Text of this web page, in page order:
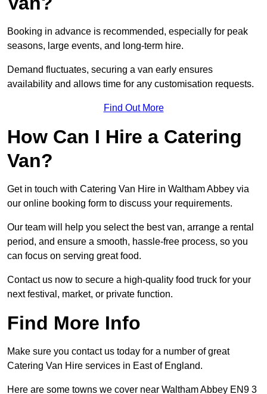
Booking in advance is recommended, especially for peak
seasons, large events, and long-term hire.
Demand fluctuates, securing a van early ensures
availability and allows time for any customisation requests.
Find Out More
How Can I Hire a Catering
Van?
Get in touch with Catering Van Hire in Waltham Abbey via
our online booking form to discuss your requirements.
Our team will help you select the best van, arrange a rental
period, and ensure a smooth, hassle-free process, so you
can focus on serving great food.
Contact us now to secure a high-quality food truck for your
next festival, market, or private function.
Find More Info
Make sure you contact us today for a number of great
Catering Van Hire services in East of England.
Here are some towns we cover near Waltham Abbey EN9 3